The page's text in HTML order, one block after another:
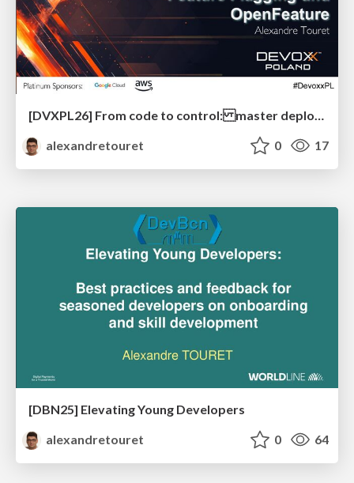
[DVXPL26] From code to control: master deployments with Feature Flagging and OpenFeature
alexandretouret
0 17
[DBN25] Elevating Young Developers
alexandretouret
0 64